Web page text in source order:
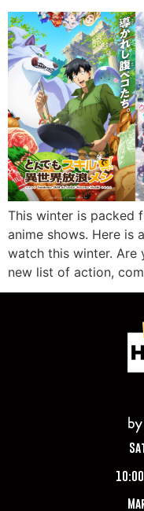
This winter is packed
anime shows. Here is
watch this winter. Are
new list of action,